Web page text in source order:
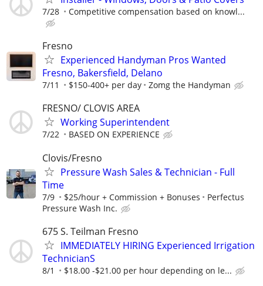
7/28 Competitive compensation based on knowl...
Fresno
Experienced Handyman Pros Wanted
Fresno, Bakersfield, Delano
7/11 $150-400+ per day Zomg the Handyman
FRESNO/ CLOVIS AREA
Working Superintendent
7/22 BASED ON EXPERIENCE
Clovis/Fresno
Pressure Wash Sales & Technician - Full
Time
7/9 $25/hour + Commission + Bonuses
Perfectus
Pressure Wash Inc.
675 S. Teilman Fresno
IMMEDIATELY HIRING Experienced Irrigation
TechnicianS
8/1 $18.00 -$21.00 per hour depending on le...